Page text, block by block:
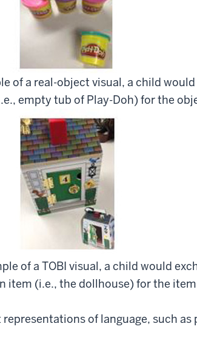
of a real-object visual, a child
empty tub of Play-Doh) for the
of a TOBI visual, a child would
item (i.e., the dollhouse) for the
of language, such